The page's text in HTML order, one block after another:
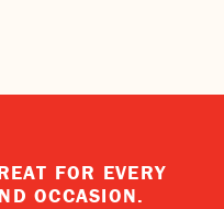
FOR EVERY
OCCASION.